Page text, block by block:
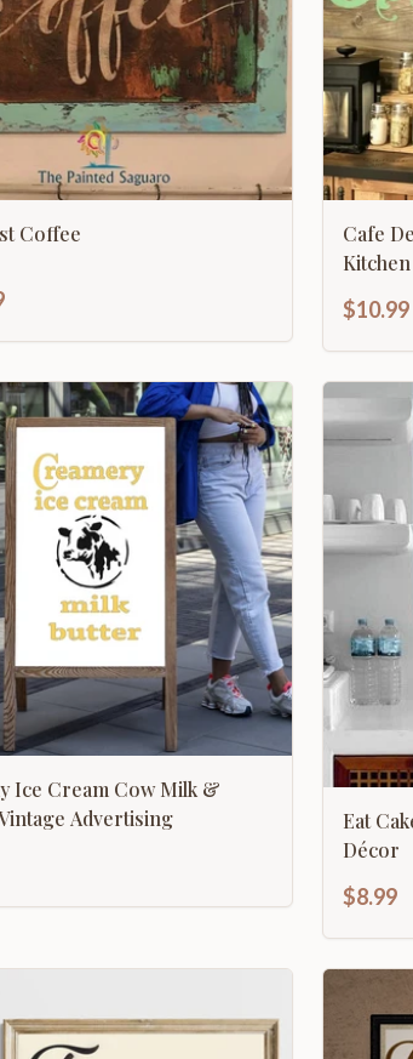
Coffee
Cafe
$10.99
Ice Cream Cow Milk &
Advertising
Eat
Décor
$8.99